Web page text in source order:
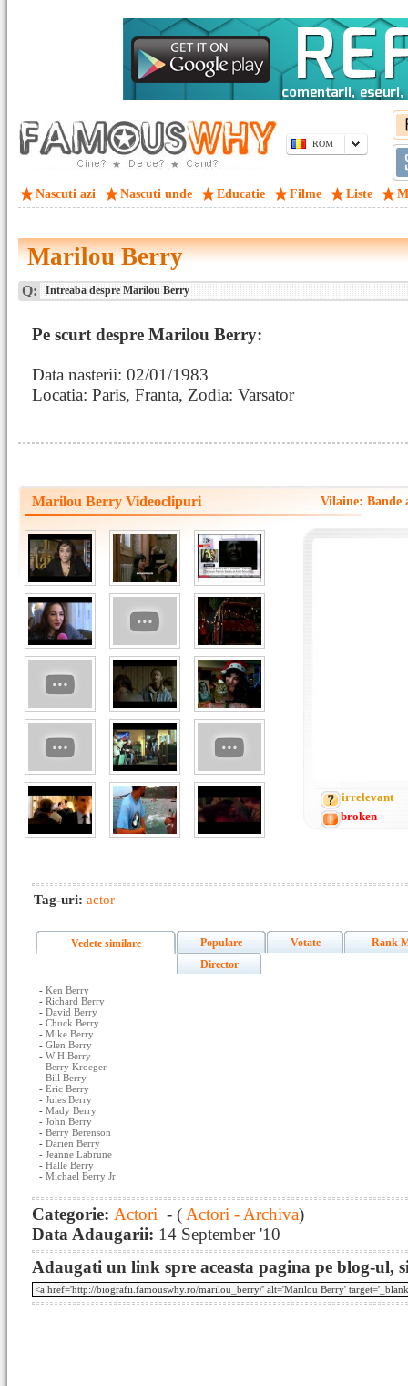
ROM
Nascuti azi Nascuti unde Educatie Filme Liste
Marilou Berry
Q: Intreaba despre Marilou Berry
Pe scurt despre Marilou Berry:
Data nasterii: 02/01/1983
Locatia: Paris, Franta, Zodia: Varsator
Marilou Berry Videoclipuri Vilaine: Bande
irrelevant
broken
Tag-uri: actor
Vedete similare Populare Votate
Rank
Director
- Ken Berry
- Richard Berry
- David Berry
- Chuck Berry
- Mike Berry
- Glen Berry
- W H Berry
- Berry Kroeger
- Bill Berry
- Eric Berry
- Jules Berry
- Mady Berry
- John Berry
- Berry Berenson
- Darien Berry
- Jeanne Labrune
- Halle Berry
- Michael Berry Jr
Categorie: Actori - ( Actori - Archiva)
Data Adaugarii: 14 September '10
Adaugati un link spre aceasta pagina pe blog-ul,